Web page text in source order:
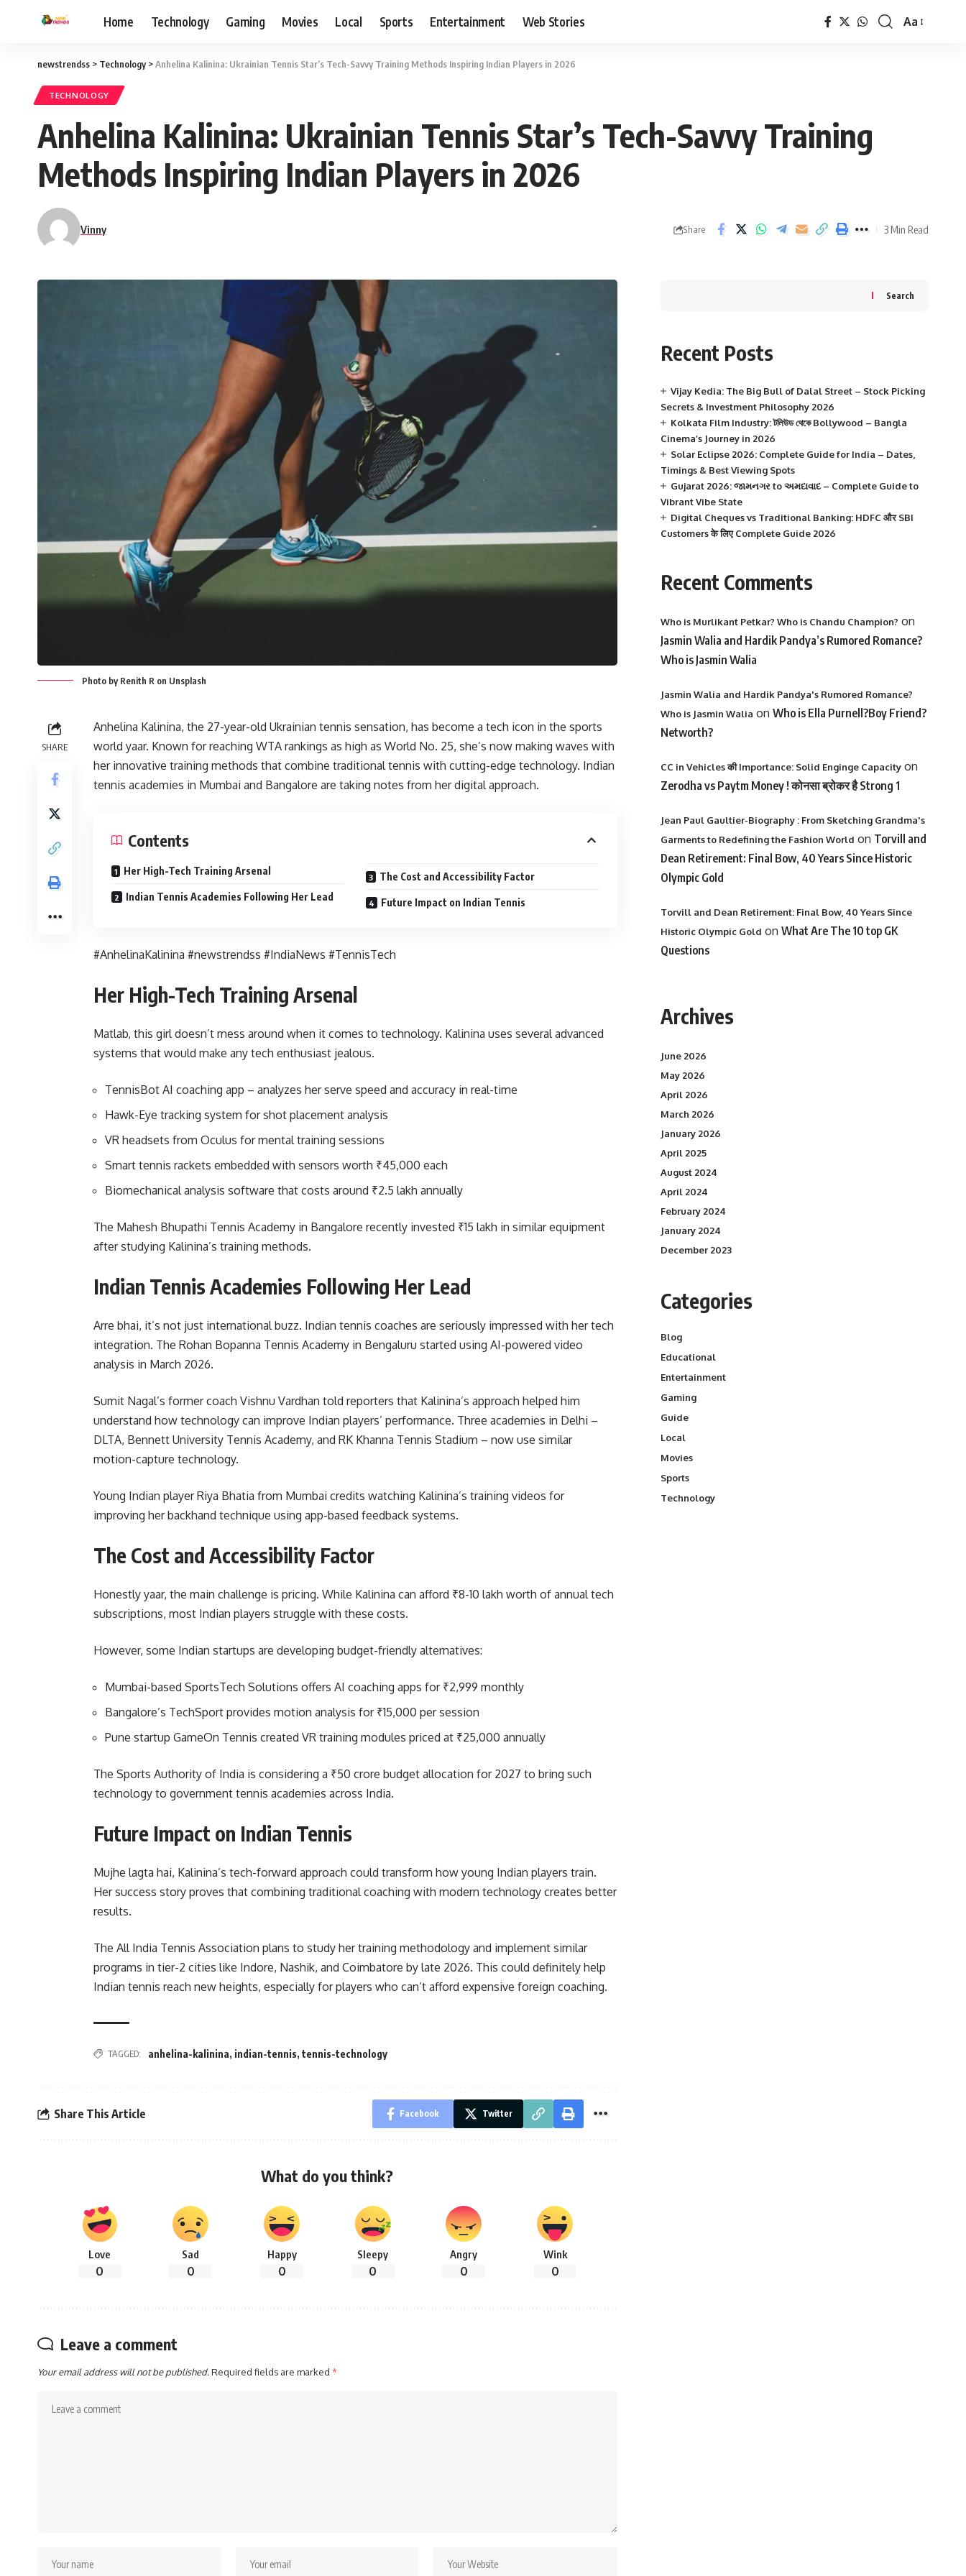
Home Technology Gaming Movies Local Sports Entertainment Web Stories
Font
Aa
newstrendss > Technology>Anhelina Kalinina: Ukrainian Tennis Star’s Tech-Savvy Training Methods Inspiring Indian Players in 2026
TECHNOLOGY
Anhelina Kalinina: Ukrainian Tennis Star’s Tech-Savvy Training
Methods Inspiring Indian Players in 2026
Vinny Share 3 Min Read
Photo by Renith R on Unsplash
SHARE
Anhelina Kalinina, the 27-year-old Ukrainian tennis sensation, has become a tech icon in the sports
world yaar. Known for reaching WTA rankings as high as World No. 25, she’s now making waves with
her innovative training methods that combine traditional tennis with cutting-edge technology. Indian
tennis academies in Mumbai and Bangalore are taking notes from her digital approach.
Contents
Her High-Tech Training Arsenal
Indian Tennis Academies Following Her Lead
The Cost and Accessibility Factor
Future Impact on Indian Tennis
#AnhelinaKalinina #newstrendss #IndiaNews #TennisTech
Her High-Tech Training Arsenal
Matlab, this girl doesn’t mess around when it comes to technology. Kalinina uses several advanced
systems that would make any tech enthusiast jealous.
TennisBot AI coaching app – analyzes her serve speed and accuracy in real-time
Hawk-Eye tracking system for shot placement analysis
VR headsets from Oculus for mental training sessions
Smart tennis rackets embedded with sensors worth ₹45,000 each
Biomechanical analysis software that costs around ₹2.5 lakh annually
The Mahesh Bhupathi Tennis Academy in Bangalore recently invested ₹15 lakh in similar equipment
after studying Kalinina’s training methods.
Indian Tennis Academies Following Her Lead
Arre bhai, it’s not just international buzz. Indian tennis coaches are seriously impressed with her tech
integration. The Rohan Bopanna Tennis Academy in Bengaluru started using AI-powered video
analysis in March 2026.
Sumit Nagal’s former coach Vishnu Vardhan told reporters that Kalinina’s approach helped him
understand how technology can improve Indian players’ performance. Three academies in Delhi –
DLTA, Bennett University Tennis Academy, and RK Khanna Tennis Stadium – now use similar
motion-capture technology.
Young Indian player Riya Bhatia from Mumbai credits watching Kalinina’s training videos for
improving her backhand technique using app-based feedback systems.
The Cost and Accessibility Factor
Honestly yaar, the main challenge is pricing. While Kalinina can afford ₹8-10 lakh worth of annual tech
subscriptions, most Indian players struggle with these costs.
However, some Indian startups are developing budget-friendly alternatives:
Mumbai-based SportsTech Solutions offers AI coaching apps for ₹2,999 monthly
Bangalore’s TechSport provides motion analysis for ₹15,000 per session
Pune startup GameOn Tennis created VR training modules priced at ₹25,000 annually
The Sports Authority of India is considering a ₹50 crore budget allocation for 2027 to bring such
technology to government tennis academies across India.
Future Impact on Indian Tennis
Mujhe lagta hai, Kalinina’s tech-forward approach could transform how young Indian players train.
Her success story proves that combining traditional coaching with modern technology creates better
results.
The All India Tennis Association plans to study her training methodology and implement similar
programs in tier-2 cities like Indore, Nashik, and Coimbatore by late 2026. This could definitely help
Indian tennis reach new heights, especially for players who can’t afford expensive foreign coaching.
TAGGED: anhelina-kalinina, indian-tennis, tennis-technology
Share This Article Facebook Twitter
What do you think?
Love
0
Sad
0
Happy
0
Sleepy
0
Angry
0
Wink
0
Leave a comment
Your email address will not be published.Required fields are marked *
Search
Recent Posts
Vijay Kedia: The Big Bull of Dalal Street – Stock Picking
Secrets & Investment Philosophy 2026
Kolkata Film Industry: টলিউড থেকে Bollywood – Bangla
Cinema’s Journey in 2026
Solar Eclipse 2026: Complete Guide for India – Dates,
Timings & Best Viewing Spots
Gujarat 2026: જામનગર to અમદાવાદ – Complete Guide to
Vibrant Vibe State
Digital Cheques vs Traditional Banking: HDFC और SBI
Customers के लिए Complete Guide 2026
Recent Comments
Who is Murlikant Petkar? Who is Chandu Champion? on
Jasmin Walia and Hardik Pandya’s Rumored Romance?
Who is Jasmin Walia
Jasmin Walia and Hardik Pandya's Rumored Romance?
Who is Jasmin Walia on Who is Ella Purnell?Boy Friend?
Networth?
CC in Vehicles की Importance: Solid Enginge Capacityon
Zerodha vs Paytm Money ! कोनसा ब्रोकर है Strong 1
Jean Paul Gaultier-Biography : From Sketching Grandma's
Garments to Redefining the Fashion World on Torvill and
Dean Retirement: Final Bow, 40 Years Since Historic
Olympic Gold
Torvill and Dean Retirement: Final Bow, 40 Years Since
Historic Olympic Gold on What Are The 10 top GK
Questions
Archives
June 2026
May 2026
April 2026
March 2026
January 2026
April 2025
August 2024
April 2024
February 2024
January 2024
December 2023
Categories
Blog
Educational
Entertainment
Gaming
Guide
Local
Movies
Sports
Technology